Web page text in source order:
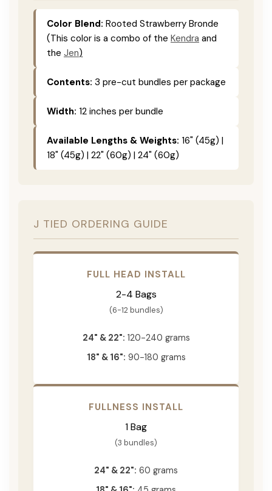
Color Blend: Rooted Strawberry Bronde
(This color is a combo of the Kendra and
the Jen)
Contents: 3 pre-cut bundles per package
Width: 12 inches per bundle
Available Lengths & Weights: 16" (45g) |
18" (45g) | 22" (60g) | 24" (60g)
J TIED ORDERING GUIDE
FULL HEAD INSTALL
2-4 Bags
(6-12 bundles)
24" & 22": 120-240 grams
18" & 16": 90-180 grams
FULLNESS INSTALL
1 Bag
(3 bundles)
24" & 22": 60 grams